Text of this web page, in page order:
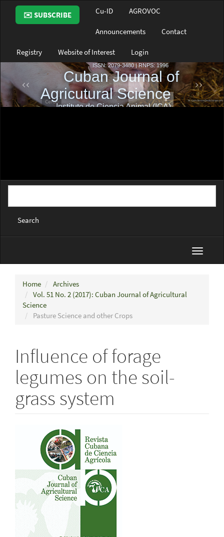
Main
Navigation
Main
Sidebar
✉️ SUBSCRIBE Cu-ID AGROVOC
Announcements Contact
Registry Website of Interest Login
Search
Toggle
Home
Archives
Vol. 51 No. 2 (2017): Cuban Journal of Agricultural
Science
Pasture Science and other Crops
Influence of forage
legumes on the soil-
grass system
Article
Sidebar